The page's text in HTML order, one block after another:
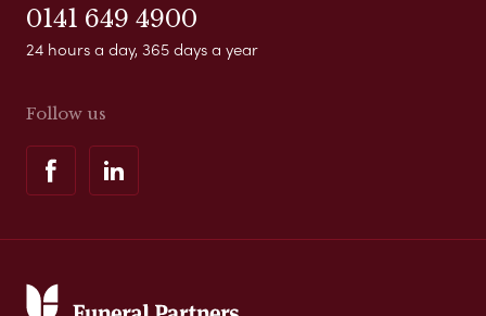
0141 649 4900
24 hours a day, 365 days a year
Follow us